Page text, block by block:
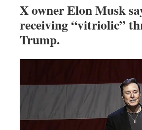
X owner Elon Musk
receiving “vitriolic”
Trump.